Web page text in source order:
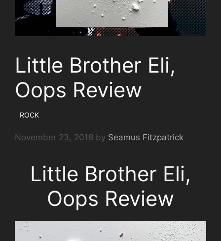
Little Brother Eli,
Oops Review
ROCK
November 23, 2018 by Seamus Fitzpatrick
Little Brother Eli,
Oops Review